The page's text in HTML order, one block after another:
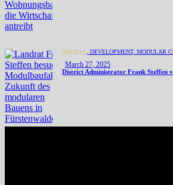
ARTICLE DEVELOPMENT, MODULAR
March 27, 2025
District Administrator Frank Steffen